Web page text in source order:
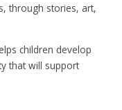
through stories, art,
children develop
that will support